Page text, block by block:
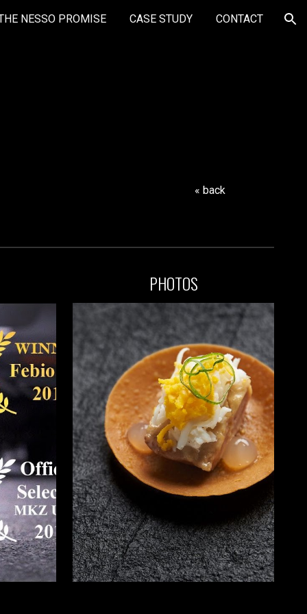
NESSO PROMISE CASE STUDY CONTACT
« back
PHOTOS